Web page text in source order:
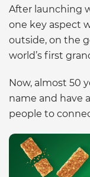
After launching
one key aspect
outside, on the
world’s first
Now, almost 50
name and have
people to